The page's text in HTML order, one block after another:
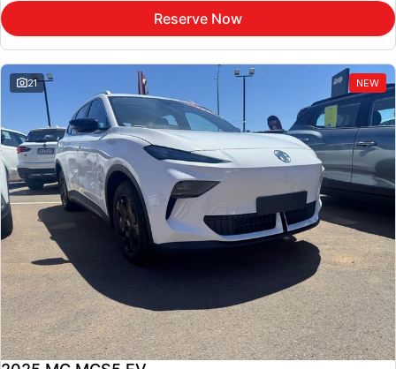
Reserve Now
21 NEW